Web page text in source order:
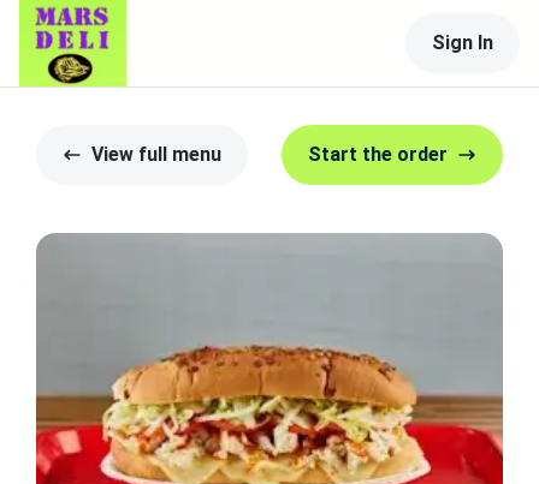
Sign In
View full menu Start the order